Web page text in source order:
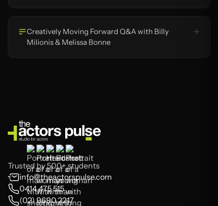
Creatively Moving Forward Q&A with Billy
Milionis & Melissa Bonne
Trusted by 500+ students
info@theactorspulse.com
0414 475 515
(02) 9690 2217